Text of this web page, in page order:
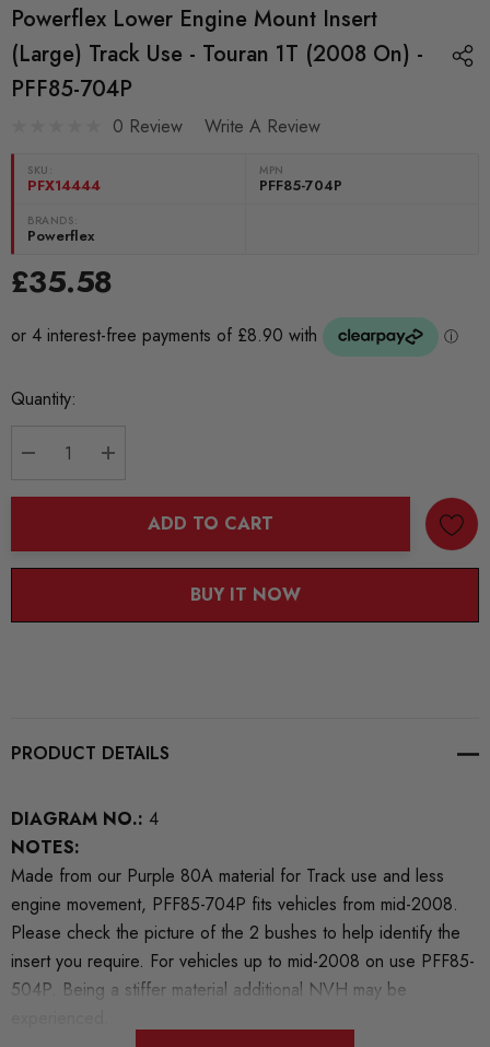
Powerflex Lower Engine Mount Insert
(Large) Track Use - Touran 1T (2008 On) -
PFF85-704P
0 Review Write A Review
SKU:
PFX14444
MPN
PFF85-704P
BRANDS:
Powerflex
£35.58
Current
Quantity:
ADD TO CART
BUY IT NOW
PRODUCT DETAILS
DIAGRAM NO.: 4
NOTES:
Made from our Purple 80A material for Track use and less
engine movement, PFF85-704P fits vehicles from mid-2008.
Please check the picture of the 2 bushes to help identify the
insert you require. For vehicles up to mid-2008 on use PFF85-
504P. Being a stiffer material additional NVH may be